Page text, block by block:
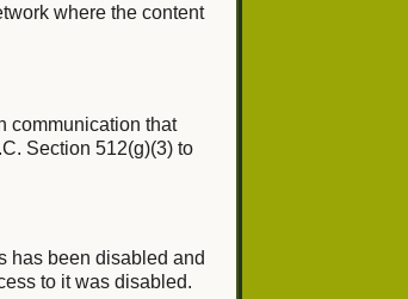
where the content
communication that
Section 512(g)(3) to
has been disabled and
to it was disabled.